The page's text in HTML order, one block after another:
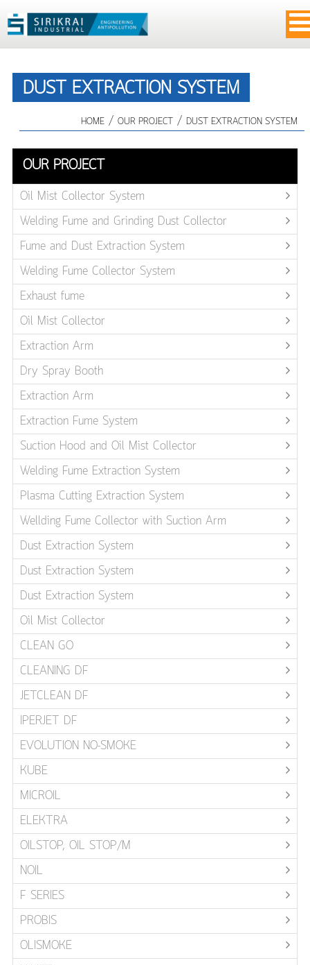
DUST EXTRACTION SYSTEM
HOME /OUR PROJECT /DUST EXTRACTION SYSTEM
OUR PROJECT
Oil Mist Collector System
Welding Fume and Grinding Dust Collector
Fume and Dust Extraction System
Welding Fume Collector System
Exhaust fume
Oil Mist Collector
Extraction Arm
Dry Spray Booth
Extraction Arm
Extraction Fume System
Suction Hood and Oil Mist Collector
Welding Fume Extraction System
Plasma Cutting Extraction System
Wellding Fume Collector with Suction Arm
Dust Extraction System
Dust Extraction System
Dust Extraction System
Oil Mist Collector
CLEAN GO
CLEANING DF
JETCLEAN DF
IPERJET DF
EVOLUTION NO-SMOKE
KUBE
MICROIL
ELEKTRA
OILSTOP, OIL STOP/M
NOIL
F SERIES
PROBIS
OLISMOKE